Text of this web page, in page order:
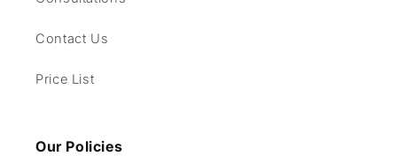
Contact Us
Price List
Our Policies